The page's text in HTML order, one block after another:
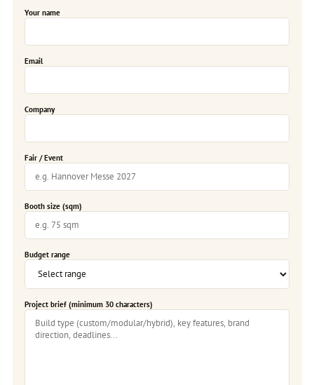
Your name
Email
Company
Fair / Event
Booth size (sqm)
Budget range
Project brief (minimum 30 characters)